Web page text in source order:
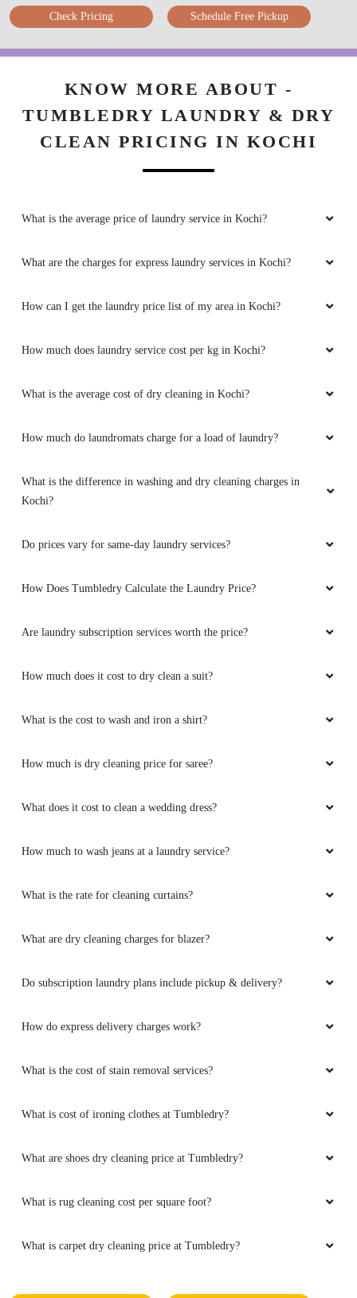
Check Pricing Schedule Free Pickup
KNOW MORE ABOUT -
TUMBLEDRY LAUNDRY & DRY
CLEAN PRICING IN KOCHI
What is the average price of laundry service in Kochi?
What are the charges for express laundry services in Kochi?
How can I get the laundry price list of my area in Kochi?
How much does laundry service cost per kg in Kochi?
What is the average cost of dry cleaning in Kochi?
How much do laundromats charge for a load of laundry?
What is the difference in washing and dry cleaning charges in
Kochi?
Do prices vary for same-day laundry services?
How Does Tumbledry Calculate the Laundry Price?
Are laundry subscription services worth the price?
How much does it cost to dry clean a suit?
What is the cost to wash and iron a shirt?
How much is dry cleaning price for saree?
What does it cost to clean a wedding dress?
How much to wash jeans at a laundry service?
What is the rate for cleaning curtains?
What are dry cleaning charges for blazer?
Do subscription laundry plans include pickup & delivery?
How do express delivery charges work?
What is the cost of stain removal services?
What is cost of ironing clothes at Tumbledry?
What are shoes dry cleaning price at Tumbledry?
What is rug cleaning cost per square foot?
What is carpet dry cleaning price at Tumbledry?